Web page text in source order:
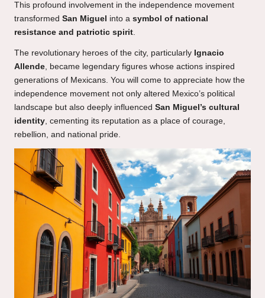
This profound involvement in the independence movement
transformed San Miguel into a symbol of national
resistance and patriotic spirit.
The revolutionary heroes of the city, particularly Ignacio
Allende, became legendary figures whose actions inspired
generations of Mexicans. You will come to appreciate how the
independence movement not only altered Mexico’s political
landscape but also deeply influenced San Miguel’s cultural
identity, cementing its reputation as a place of courage,
rebellion, and national pride.